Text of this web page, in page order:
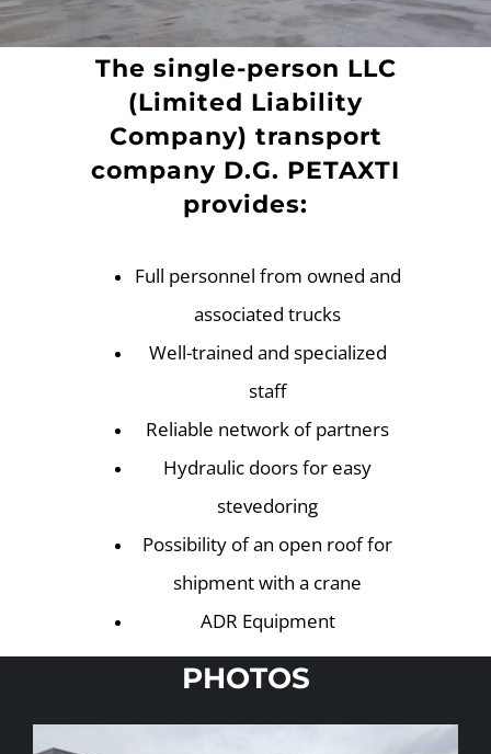
The single-person LLC
(Limited Liability
Company) transport
company D.G. PETAXTI
provides:
Full personnel from owned and
associated trucks
Well-trained and specialized
staff
Reliable network of partners
Hydraulic doors for easy
stevedoring
Possibility of an open roof for
shipment with a crane
ADR Equipment
PHOTOS